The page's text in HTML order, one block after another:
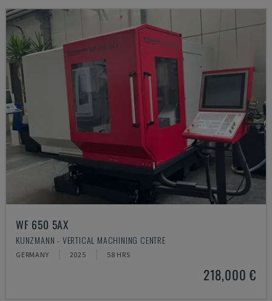
WF 650 5AX
KUNZMANN - VERTICAL MACHINING CENTRE
GERMANY 2025 58 HRS
218,000 €